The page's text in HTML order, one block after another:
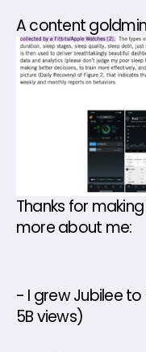
A content
Thanks for
more about me:
- I grew Jubilee
5B views)